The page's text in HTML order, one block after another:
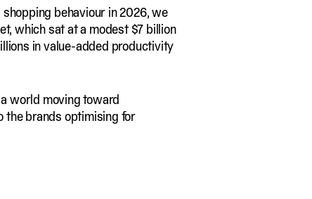
shopping behaviour in 2026, we
which sat at a modest $7 billion
in value-added productivity
world moving toward
the brands optimising for